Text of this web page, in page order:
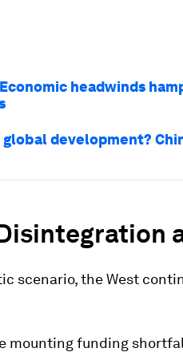
headwinds
development?
scenario, the West
mounting funding